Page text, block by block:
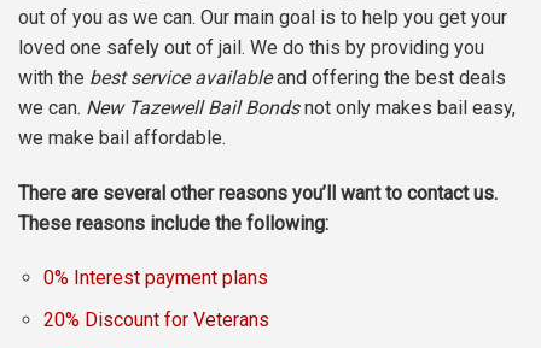
out of you as we can. Our main goal is to help you get your
loved one safely out of jail. We do this by providing you
with the best service availableand offering the best deals
we can. New Tazewell Bail Bondsnot only makes bail easy,
we make bail affordable.
There are several other reasons you’ll want to contact us.
These reasons include the following:
0% Interest payment plans
20% Discount for Veterans